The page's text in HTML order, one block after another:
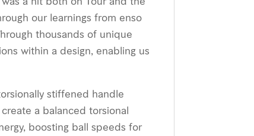
our learnings from enso
thousands of unique
within a design, enabling us
stiffened handle
a balanced torsional
boosting ball speeds for